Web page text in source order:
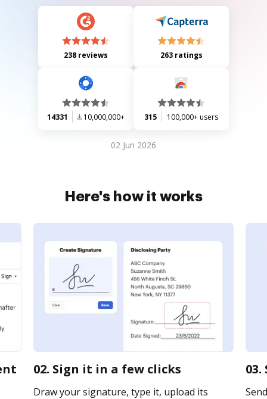
238 reviews 263 ratings
14331 10,000,000+ 315 100,000+ users
02 Jun 2026
Here's how it works
02. Sign it in a few clicks
Draw your signature, type it, upload its